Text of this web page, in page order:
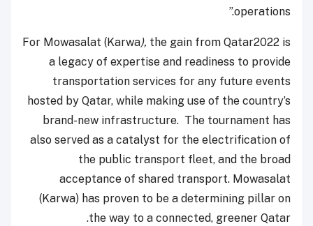
operations.”
For Mowasalat (Karwa), the gain from Qatar2022 is
a legacy of expertise and readiness to provide
transportation services for any future events
hosted by Qatar, while making use of the country’s
brand-new infrastructure. The tournament has
also served as a catalyst for the electrification of
the public transport fleet, and the broad
acceptance of shared transport. Mowasalat
(Karwa) has proven to be a determining pillar on
the way to a connected, greener Qatar.